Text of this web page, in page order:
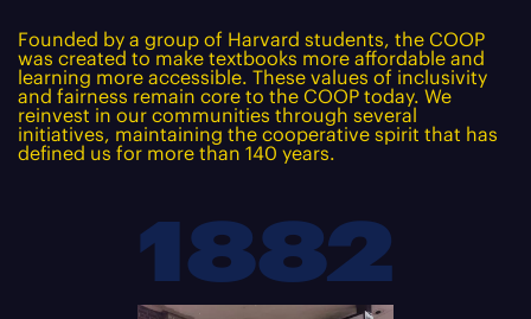
Founded by a group of Harvard students, the COOP
was created to make textbooks more affordable and
learning more accessible. These values of inclusivity
and fairness remain core to the COOP today. We
reinvest in our communities through several
initiatives, maintaining the cooperative spirit that has
defined us for more than 140 years.
1882